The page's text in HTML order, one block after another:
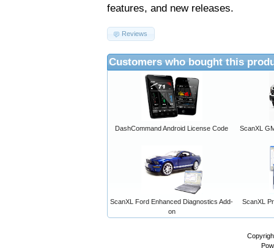
features, and new releases.
Reviews
Customers who bought this
DashCommand Android License Code ScanXL
ScanXL Ford Enhanced Diagnostics Add-
on
ScanXL